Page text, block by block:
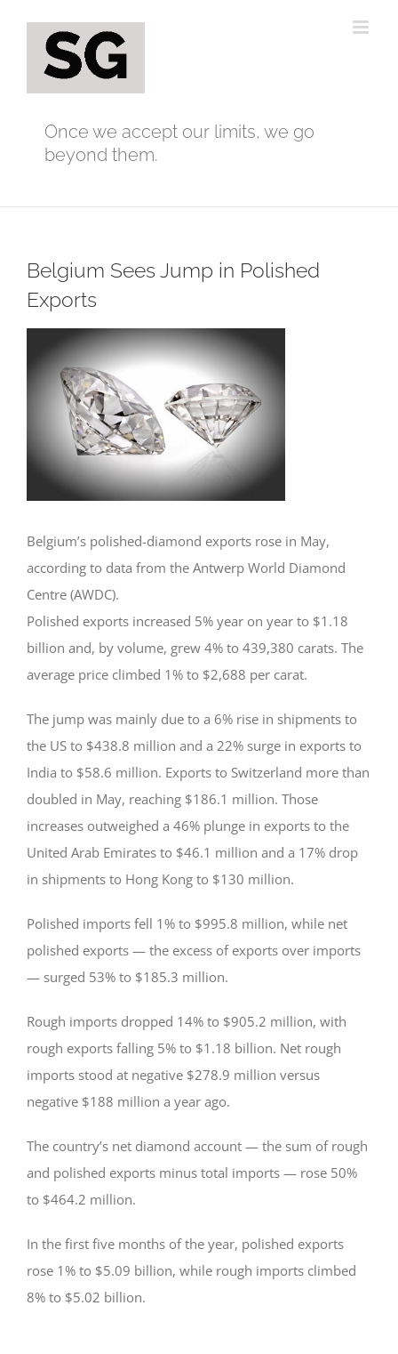
content
Once we accept our limits, we go
beyond them.
Belgium Sees Jump in Polished
Exports
Larger
Image
Belgium’s polished-diamond exports rose in May,
according to data from the Antwerp World Diamond
Centre (AWDC).
Polished exports increased 5% year on year to $1.18
billion and, by volume, grew 4% to 439,380 carats. The
average price climbed 1% to $2,688 per carat.
The jump was mainly due to a 6% rise in shipments to
the US to $438.8 million and a 22% surge in exports to
India to $58.6 million. Exports to Switzerland more than
doubled in May, reaching $186.1 million. Those
increases outweighed a 46% plunge in exports to the
United Arab Emirates to $46.1 million and a 17% drop
in shipments to Hong Kong to $130 million.
Polished imports fell 1% to $995.8 million, while net
polished exports — the excess of exports over imports
— surged 53% to $185.3 million.
Rough imports dropped 14% to $905.2 million, with
rough exports falling 5% to $1.18 billion. Net rough
imports stood at negative $278.9 million versus
negative $188 million a year ago.
The country’s net diamond account — the sum of rough
and polished exports minus total imports — rose 50%
to $464.2 million.
In the first five months of the year, polished exports
rose 1% to $5.09 billion, while rough imports climbed
8% to $5.02 billion.